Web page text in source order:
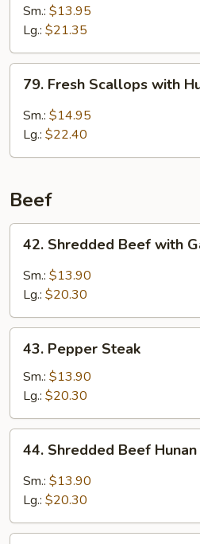
Shrimp
Broccoli
Sm.: $13.95
Lg.: $21.35
Fresh
Scallops
with
79. Fresh Scallops with
Sm.: $14.95
Lg.: $22.40
Beef
Shredded
Beef
with
Sauce
42. Shredded Beef with
Sm.: $13.90
Lg.: $20.30
Pepper
Steak
43. Pepper Steak
Sm.: $13.90
Lg.: $20.30
Shredded
Beef
Hunan
44. Shredded Beef
Sm.: $13.90
Lg.: $20.30